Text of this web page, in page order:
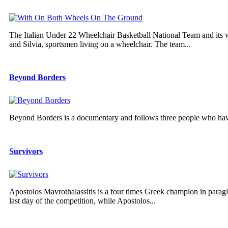
The Italian Under 22 Wheelchair Basketball National Team and
and Silvia, sportsmen living on a wheelchair. The team...
Beyond Borders
Beyond Borders is a documentary and follows three people who
Survivors
Apostolos Mavrothalassitis is a four times Greek champion in
last day of the competition, while Apostolos...